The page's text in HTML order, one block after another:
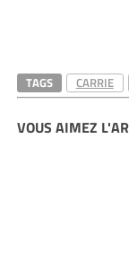
TAGS CARRIE
VOUS AIMEZ